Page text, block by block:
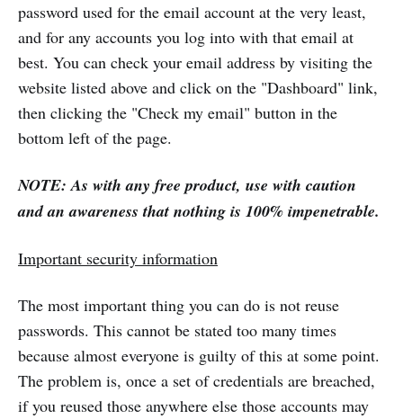
password used for the email account at the very least,
and for any accounts you log into with that email at
best. You can check your email address by visiting the
website listed above and click on the "Dashboard" link,
then clicking the "Check my email" button in the
bottom left of the page.
NOTE: As with any free product, use with caution
and an awareness that nothing is 100% impenetrable.
Important security information
The most important thing you can do is not reuse
passwords. This cannot be stated too many times
because almost everyone is guilty of this at some point.
The problem is, once a set of credentials are breached,
if you reused those anywhere else those accounts may